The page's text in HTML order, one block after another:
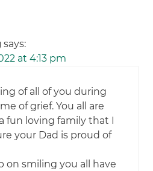
says:
at 4:13 pm
of all of you during
of grief. You all are
fun loving family that I
your Dad is proud of
on smiling you all have